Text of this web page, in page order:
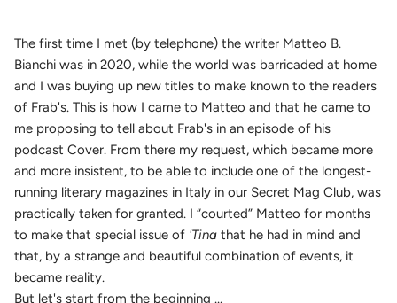
The first time I met (by telephone) the writer Matteo B.
Bianchi was in 2020, while the world was barricaded at home
and I was buying up new titles to make known to the readers
of Frab's. This is how I came to Matteo and that he came to
me proposing to tell about Frab's in an episode of his
podcast Cover. From there my request, which became more
and more insistent, to be able to include one of the longest-
running literary magazines in Italy in our Secret Mag Club, was
practically taken for granted. I “courted” Matteo for months
to make that special issue of 'Tina that he had in mind and
that, by a strange and beautiful combination of events, it
became reality.
But let's start from the beginning ...